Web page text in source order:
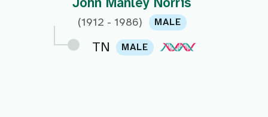
(1912 - 1986) MALE
TN MALE